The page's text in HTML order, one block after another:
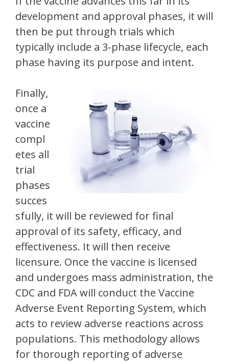
development and approval phases, it will
then be put through trials which
typically include a 3-phase lifecycle, each
phase having its purpose and intent.
Finally,
once a
vaccine
compl
etes all
trial
phases
succes
sfully, it will be reviewed for final
approval of its safety, efficacy, and
effectiveness. It will then receive
licensure. Once the vaccine is licensed
and undergoes mass administration, the
CDC and FDA will conduct the Vaccine
Adverse Event Reporting System, which
acts to review adverse reactions across
populations. This methodology allows
for thorough reporting of adverse